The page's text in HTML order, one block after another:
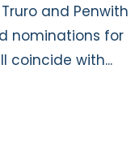
and Penwith
nominations for
coincide with...